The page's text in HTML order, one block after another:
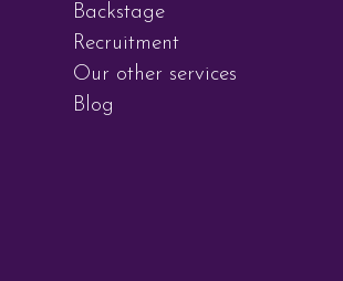
Backstage
Recruitment
Our other services
Blog